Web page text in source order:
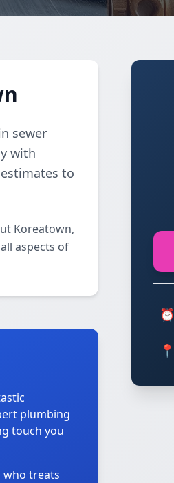
sewer
with
to
Koreatown,
aspects of
plumbing
touch you
who treats
⏰
📍